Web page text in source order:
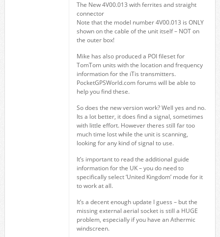
The New 4V00.013 with ferrites and straight
connector
Note that the model number 4V00.013 is ONLY
shown on the cable of the unit itself – NOT on
the outer box!
Mike has also produced a POI fileset for
TomTom units with the location and frequency
information for the iTis transmitters.
PocketGPSWorld.com forums will be able to
help you find these.
So does the new version work? Well yes and no.
Its a lot better, it does find a signal, sometimes
with little effort. However theres still far too
much time lost while the unit is scanning,
looking for any kind of signal to use.
It’s important to read the additional guide
information for the UK – you do need to
specifically select ‘United Kingdom’ mode for it
to work at all.
It’s a decent enough update I guess – but the
missing external aerial socket is still a HUGE
problem, especially if you have an Athermic
windscreen.